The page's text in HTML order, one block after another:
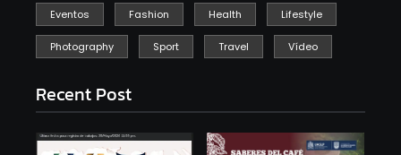
Eventos Fashion Health Lifestyle
Photography Sport Travel Vídeo
Recent Post